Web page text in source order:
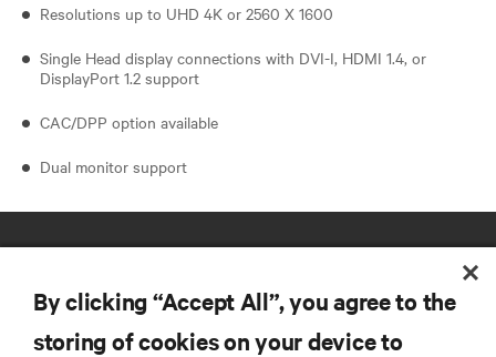
Resolutions up to UHD 4K or 2560 X 1600
Single Head display connections with DVI-I, HDMI 1.4, or
DisplayPort 1.2 support
CAC/DPP option available
Dual monitor support
By clicking “Accept All”, you agree to the
storing of cookies on your device to